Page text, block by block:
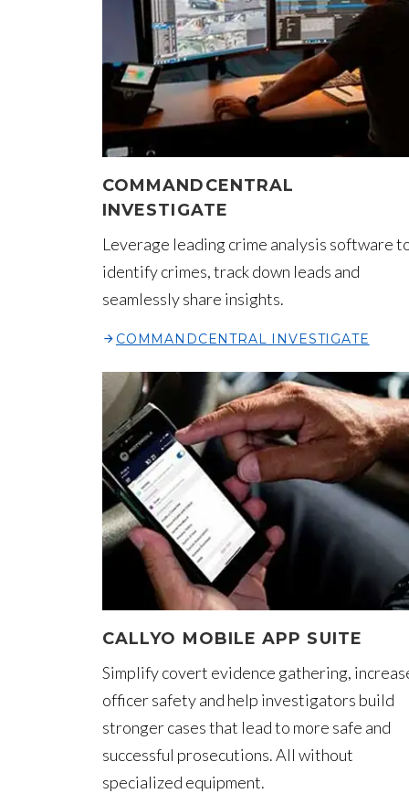
COMMANDCENTRAL
INVESTIGATE
Leverage leading crime analysis software
identify crimes, track down leads and
seamlessly share insights.
COMMANDCENTRAL INVESTIGATE
CALLYO MOBILE APP SUITE
Simplify covert evidence gathering,
officer safety and help investigators build
stronger cases that lead to more safe and
successful prosecutions. All without
specialized equipment.